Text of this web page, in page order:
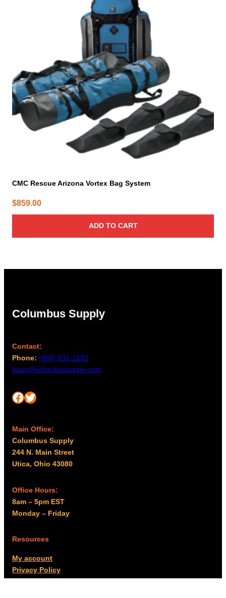
CMC Rescue Arizona Vortex Bag System
$859.00
ADD TO CART
Columbus Supply
Contact:
Phone: (866) 631-1192
team@columbussupply.com
Facebook Twitter
Main Office:
Columbus Supply
244 N. Main Street
Utica, Ohio 43080
Office Hours:
8am – 5pm EST
Monday – Friday
Resources
My account
Privacy Policy